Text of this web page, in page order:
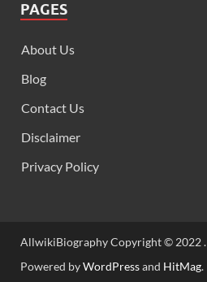
PAGES
About Us
Blog
Contact Us
Disclaimer
Privacy Policy
AllwikiBiography Copyright © 2022 .
Powered byWordPressand HitMag.